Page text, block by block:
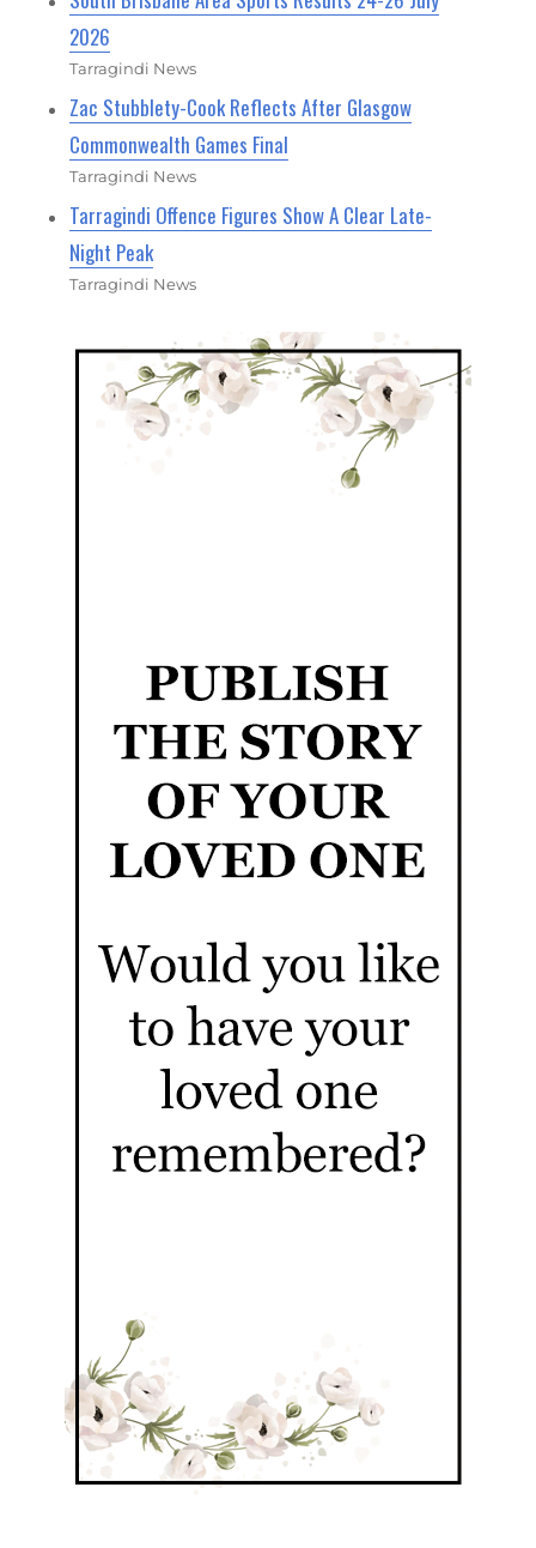
2026
Tarragindi News
Zac Stubblety-Cook Reflects After Glasgow
Commonwealth Games Final
Tarragindi News
Tarragindi Offence Figures Show A Clear Late-
Night Peak
Tarragindi News